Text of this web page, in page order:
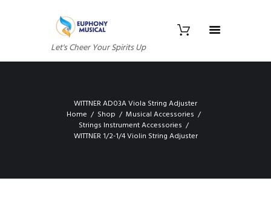
Let's Cheer Your Spirits Up
WITTNER AD03A Viola String Adjuster
Home
Shop
Musical Accessories
Strings Instrument Accessories
WITTNER 1/2-1/4 Violin String Adjuster